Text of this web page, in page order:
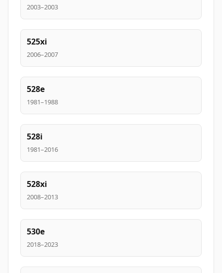
2003–2003
525xi
2006–2007
528e
1981–1988
528i
1981–2016
528xi
2008–2013
530e
2018–2023